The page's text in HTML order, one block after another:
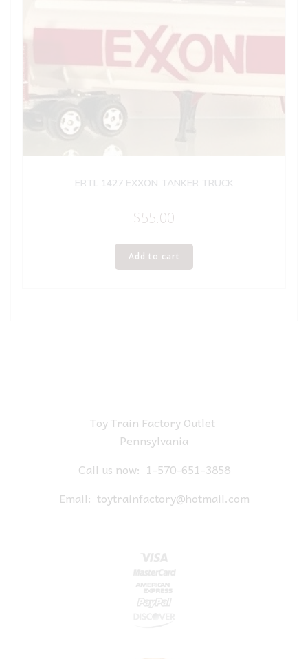
ERTL 1427 EXXON TANKER TRUCK
$55.00
Add to cart
Toy Train Factory Outlet
Pennsylvania
Call us now: 1-570-651-3858
Email: toytrainfactory@hotmail.com